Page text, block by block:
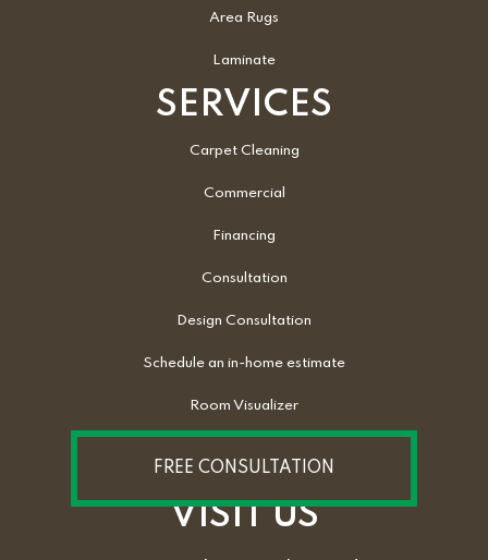
Area Rugs
Laminate
SERVICES
Carpet Cleaning
Commercial
Financing
Consultation
Design Consultation
Schedule an in-home estimate
Room Visualizer
FREE CONSULTATION
VISIT US